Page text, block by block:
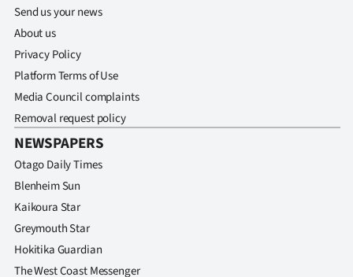
Send us your news
About us
Privacy Policy
Platform Terms of Use
Media Council complaints
Removal request policy
NEWSPAPERS
Otago Daily Times
Blenheim Sun
Kaikoura Star
Greymouth Star
Hokitika Guardian
The West Coast Messenger